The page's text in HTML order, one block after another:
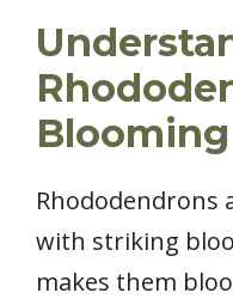
Blooming
Rhododendrons
with striking
makes them